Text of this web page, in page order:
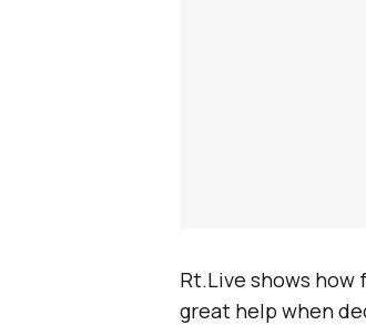
Rt.Live shows how
great help when